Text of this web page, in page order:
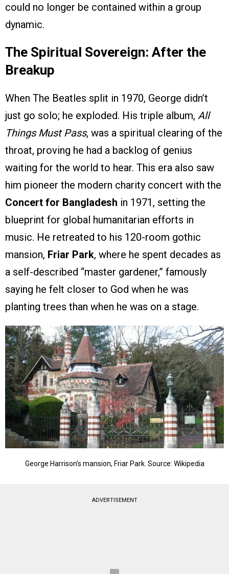
could no longer be contained within a group
dynamic.
The Spiritual Sovereign: After the
Breakup
When The Beatles split in 1970, George didn’t
just go solo; he exploded. His triple album, All
Things Must Pass, was a spiritual clearing of the
throat, proving he had a backlog of genius
waiting for the world to hear. This era also saw
him pioneer the modern charity concert with the
Concert for Bangladesh in 1971, setting the
blueprint for global humanitarian efforts in
music. He retreated to his 120-room gothic
mansion, Friar Park, where he spent decades as
a self-described “master gardener,” famously
saying he felt closer to God when he was
planting trees than when he was on a stage.
George Harrison’s mansion, Friar Park. Source: Wikipedia
ADVERTISEMENT